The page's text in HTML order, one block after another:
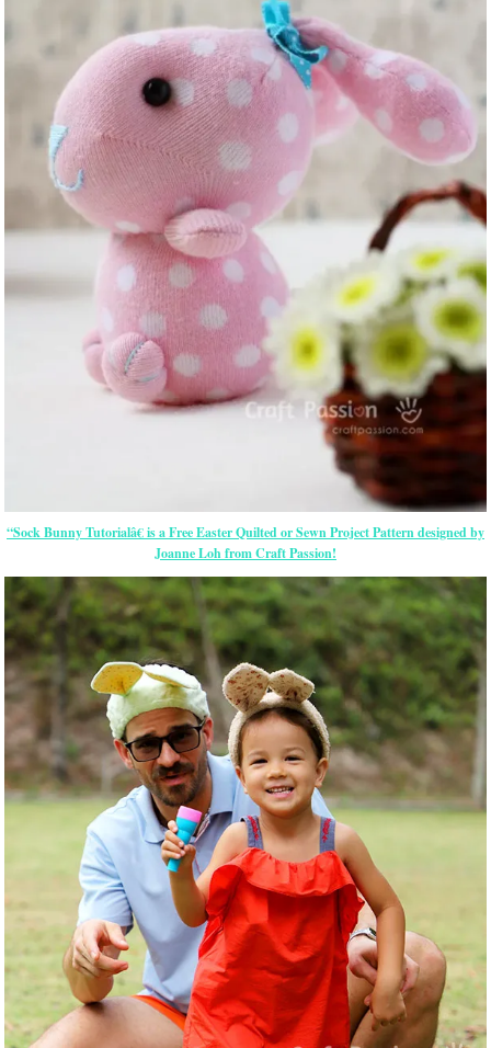
“Sock Bunny Tutorialâ€ is a FreeEasterQuilted or Sewn Project Pattern designed by
Joanne Loh from Craft Passion!